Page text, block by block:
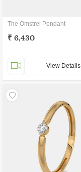
The Omstrel Pendant
₹ 6,430
View Details